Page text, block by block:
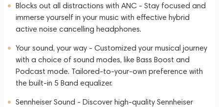
Blocks out all distractions with ANC - Stay focused and
immerse yourself in your music with effective hybrid
active noise cancelling headphones.
Your sound, your way - Customized your musical journey
with a choice of sound modes, like Bass Boost and
Podcast mode. Tailored-to-your-own preference with
the built-in 5 Band equalizer.
Sennheiser Sound - Discover high-quality Sennheiser